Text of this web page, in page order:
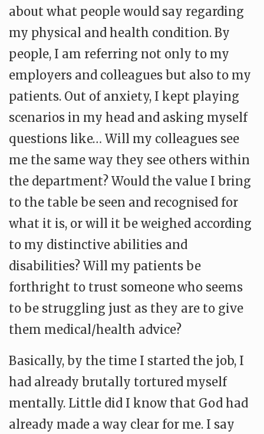
about what people would say regarding
my physical and health condition. By
people, I am referring not only to my
employers and colleagues but also to my
patients. Out of anxiety, I kept playing
scenarios in my head and asking myself
questions like… Will my colleagues see
me the same way they see others within
the department? Would the value I bring
to the table be seen and recognised for
what it is, or will it be weighed according
to my distinctive abilities and
disabilities? Will my patients be
forthright to trust someone who seems
to be struggling just as they are to give
them medical/health advice?
Basically, by the time I started the job, I
had already brutally tortured myself
mentally. Little did I know that God had
already made a way clear for me. I say